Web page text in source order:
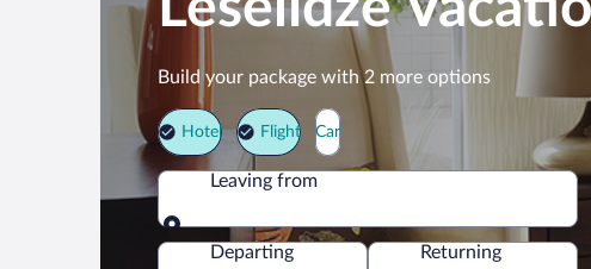
Build your package with 2 more options
Hotel Flight Car
Leaving from
Leaving from
Departing Returning